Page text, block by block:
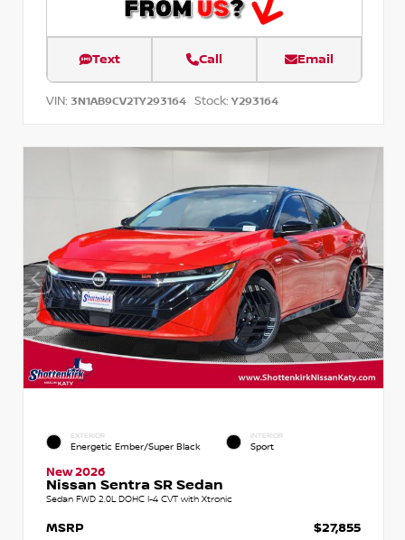
Text Call Email
VIN: 3N1AB9CV2TY293164 Stock: Y293164
EXTERIOR
Energetic Ember/Super Black
INTERIOR
Sport
New 2026
Nissan Sentra SR Sedan
Sedan FWD 2.0L DOHC I-4 CVT with Xtronic
MSRP
$27,855